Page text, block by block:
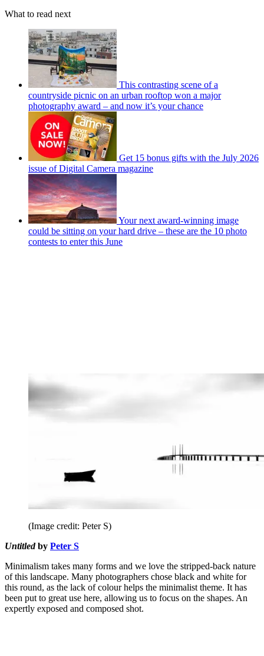
What to read next
This contrasting scene of a
countryside picnic on an urban rooftop won a major
photography award – and now it’s your chance
Get 15 bonus gifts with the July 2026
issue of Digital Camera magazine
Your next award-winning image
could be sitting on your hard drive – these are the 10 photo
contests to enter this June
(Image credit: Peter S)
Untitledby Peter S
Minimalism takes many forms and we love the stripped-back nature
of this landscape. Many photographers chose black and white for
this round, as the lack of colour helps the minimalist theme. It has
been put to great use here, allowing us to focus on the shapes. An
expertly exposed and composed shot.